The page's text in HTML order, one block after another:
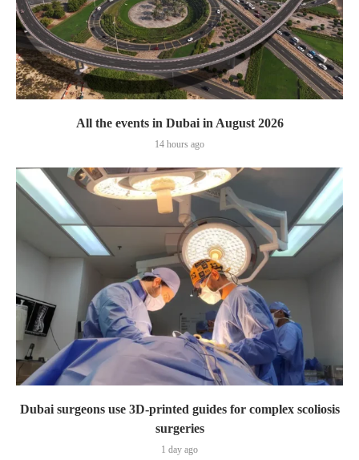
All the events in Dubai in August 2026
14 hours ago
Dubai surgeons use 3D-printed guides for complex scoliosis
surgeries
1 day ago